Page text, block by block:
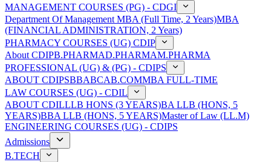
MANAGEMENT COURSES (PG) - CDGI
Department Of Management MBA (Full Time, 2 Years)MBA
(FINANCIAL ADMINISTRATION, 2 Years)
PHARMACY COURSES (UG) CDIP
About CDIPB.PHARMAD.PHARMAM.PHARMA
PROFESSIONAL (UG) & (PG) - CDIPS
ABOUT CDIPSBBABCAB.COMMBA FULL-TIME
LAW COURSES (UG) - CDIL
ABOUT CDILLLB HONS (3 YEARS)BA LLB (HONS, 5
YEARS)BBA LLB (HONS, 5 YEARS)Master of Law (LL.M)
ENGINEERING COURSES (UG) - CDIPS
Admissions
B.TECH